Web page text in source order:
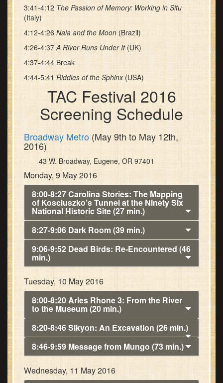
3:41-4:12The Passion of Memory: Working in Situ
(Italy)
4:12-4:26 Naia and the Moon (Brazil)
4:26-4:37A River Runs Under It(UK)
4:37-4:44 Break
4:44-5:41Riddles of the Sphinx(USA)
TAC Festival 2016
Screening Schedule
Broadway Metro (May 9th to May 12th,
2016)
43 W. Broadway, Eugene, OR 97401
Monday, 9 May 2016
8:00-8:27 Carolina Stories: The Mapping
of Kosciuszko’s Tunnel at the Ninety Six
National Historic Site (27 min.)
8:27-9:06 Dark Room (39 min.)
9:06-9:52 Dead Birds: Re-Encountered (46
min.)
Tuesday, 10 May 2016
8:00-8:20 Arles Rhone 3: From the River
to the Museum (20 min.)
8:20-8:46 Sikyon: An Excavation (26 min.)
8:46-9:59 Message from Mungo (73 min.)
Wednesday, 11 May 2016